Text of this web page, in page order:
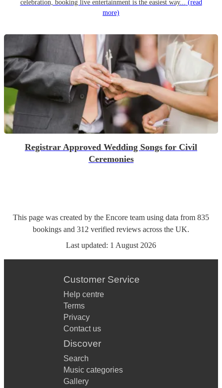
celebration, booking live entertainment is the easiest way... (read
more)
Registrar Approved Wedding Songs for Civil
Ceremonies
This page was created by the Encore team using data from 835
bookings and 312 verified reviews across the UK.
Last updated: 1 August 2026
Customer Service
Help centre
Terms
Privacy
Contact us
Discover
Search
Music categories
Gallery